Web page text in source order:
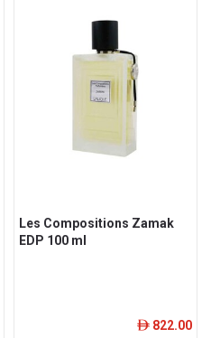
Les Compositions Zamak
EDP 100 ml
ê 822.00